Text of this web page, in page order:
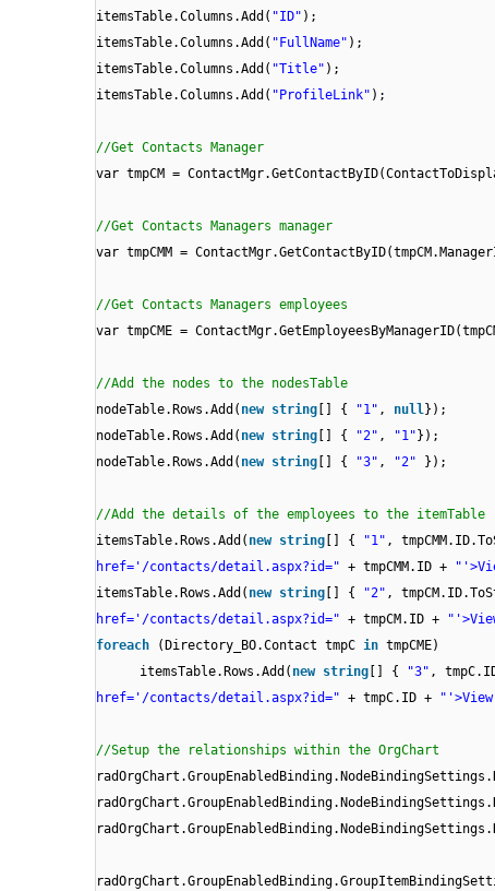
itemsTable.Columns.Add( "ID" );
itemsTable.Columns.Add( "FullName" );
itemsTable.Columns.Add( "Title" );
itemsTable.Columns.Add( "ProfileLink" );
//Get Contacts Manager
var tmpCM =
//Get Contacts Managers manager
var tmpCMM =
//Get Contacts Managers employees
var tmpCME =
//Add the nodes to the nodesTable
nodeTable.Rows.Add( new string [] { "1" , null});
nodeTable.Rows.Add( new string [] { "2" , "1" });
nodeTable.Rows.Add( new string [] { "3" , "2" });
//Add the details of the employees to the itemTable
itemsTable.Rows.Add( new string [] { "1" ,
href='/contacts/detail.aspx?id=" + tmpCMM.ID +
itemsTable.Rows.Add( new string [] { "2" ,
href='/contacts/detail.aspx?id=" + tmpCM.ID +
foreach
(Directory_BO.Contact tmpC in tmpCME)
itemsTable.Rows.Add( new string [] { "3" ,
href='/contacts/detail.aspx?id=" + tmpC.ID +
//Setup the relationships within the OrgChart